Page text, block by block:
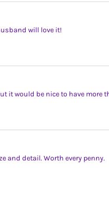
will love it!
it would be nice to have more
and detail. Worth every penny.